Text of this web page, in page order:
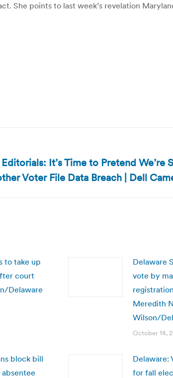
She points to last week’s revelation
Editorials: It’s Time to Pretend We’re
Voter File Data Breach | Dell
to take up
court
Delaware
Delaware
vote by
Meredith
Wilson/
October 14,
block bill
Delaware:
for fall